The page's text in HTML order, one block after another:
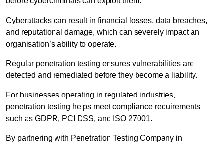
Cyberattacks can result in financial losses, data breaches,
and reputational damage, which can severely impact an
organisation’s ability to operate.
Regular penetration testing ensures vulnerabilities are
detected and remediated before they become a liability.
For businesses operating in regulated industries,
penetration testing helps meet compliance requirements
such as GDPR, PCI DSS, and ISO 27001.
By partnering with Penetration Testing Company in